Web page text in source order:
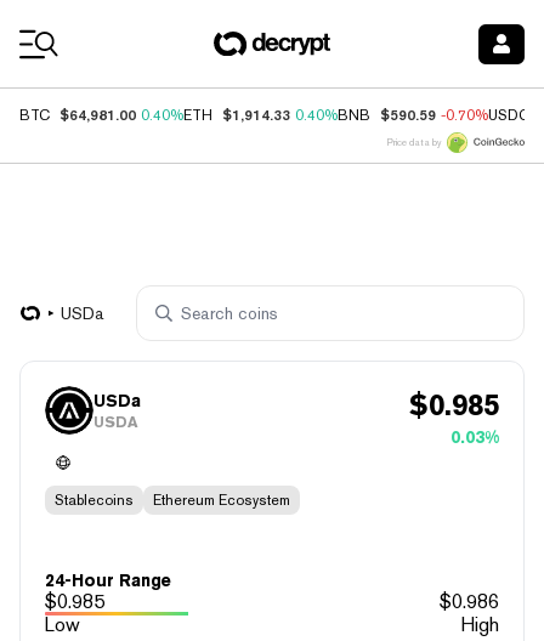
BTC $64,981.00 0.40%ETH $1,914.33 0.40%BNB $590.59 -0.70%USDC
Price data by
USDa
USDa
USDA $0.985
0.03%
Stablecoins Ethereum Ecosystem
24-Hour Range
$0.985 $0.986
Low
High